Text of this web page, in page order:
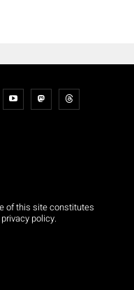
of this site constitutes
policy.